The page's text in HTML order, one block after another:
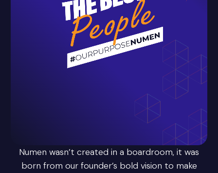
Numen wasn’t created in a boardroom, it was
born from our founder’s bold vision to make